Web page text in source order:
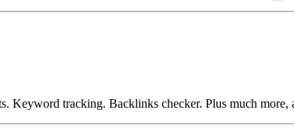
Keyword tracking. Backlinks checker. Plus much more,